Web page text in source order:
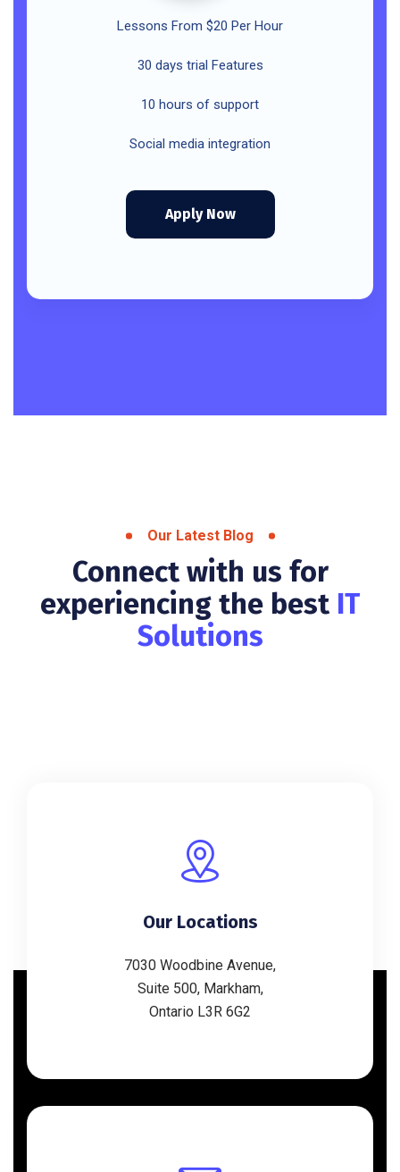
Lessons From $20 Per Hour
30 days trial Features
10 hours of support
Social media integration
Apply Now
Our Latest Blog
Connect with us for
experiencing the best IT
Solutions
Our Locations
7030 Woodbine Avenue,
Suite 500, Markham,
Ontario L3R 6G2